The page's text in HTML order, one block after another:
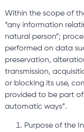
Within the scope of
“any information
natural person”;
performed on data
preservation,
transmission,
or blocking its use,
provided to be part
automatic ways”.
Purpose of the